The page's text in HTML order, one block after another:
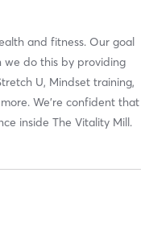
and fitness. Our goal
we do this by providing
U, Mindset training,
We're confident that
inside The Vitality Mill.